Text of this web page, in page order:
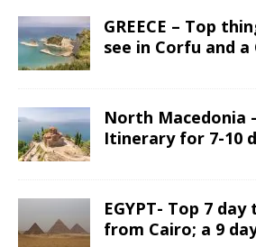
GREECE – Top
see in Corfu and
North Macedonia
Itinerary for 7-10
EGYPT- Top 7
from Cairo; a 9